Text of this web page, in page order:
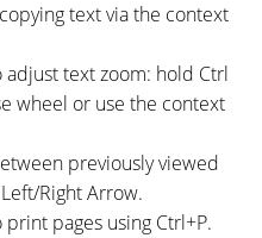
text via the context
text zoom: hold Ctrl
wheel or use the context
previously viewed
Right Arrow.
pages using Ctrl+P.